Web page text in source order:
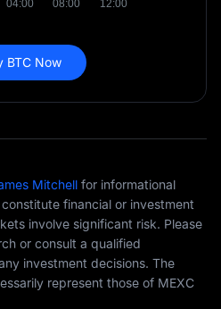
BTC Now
Mitchell for informational
financial or investment
involve significant risk. Please
or consult a qualified
investment decisions. The
represent those of MEXC